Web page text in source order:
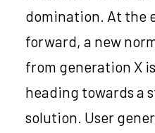
domination. At the
forward, a new
from generation X
heading towards a
solution. User